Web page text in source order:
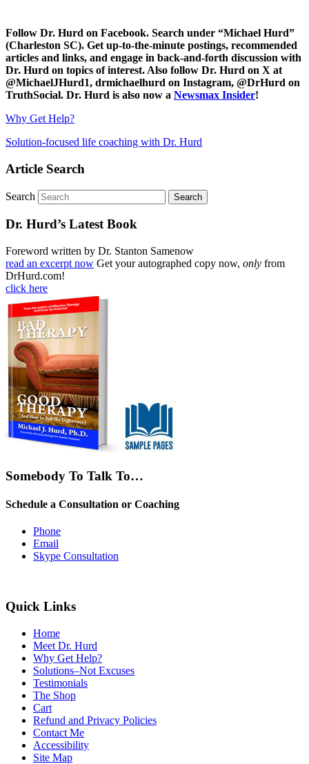
Follow Dr. Hurd on Facebook. Search under “Michael Hurd”
(Charleston SC). Get up-to-the-minute postings, recommended
articles and links, and engage in back-and-forth discussion with
Dr. Hurd on topics of interest. Also follow Dr. Hurd on X at
@MichaelJHurd1, drmichaelhurd on Instagram, @DrHurd on
TruthSocial. Dr. Hurd is also now a Newsmax Insider!
Why Get Help?
Solution-focused life coaching with Dr. Hurd
Article Search
Search
Dr. Hurd’s Latest Book
Foreword written by Dr. Stanton Samenow
read an excerpt now Get your autographed copy now, only from
DrHurd.com!
click here
Somebody To Talk To…
Schedule a Consultation or Coaching
Phone
Email
Skype Consultation
Quick Links
Home
Meet Dr. Hurd
Why Get Help?
Solutions–Not Excuses
Testimonials
The Shop
Cart
Refund and Privacy Policies
Contact Me
Accessibility
Site Map